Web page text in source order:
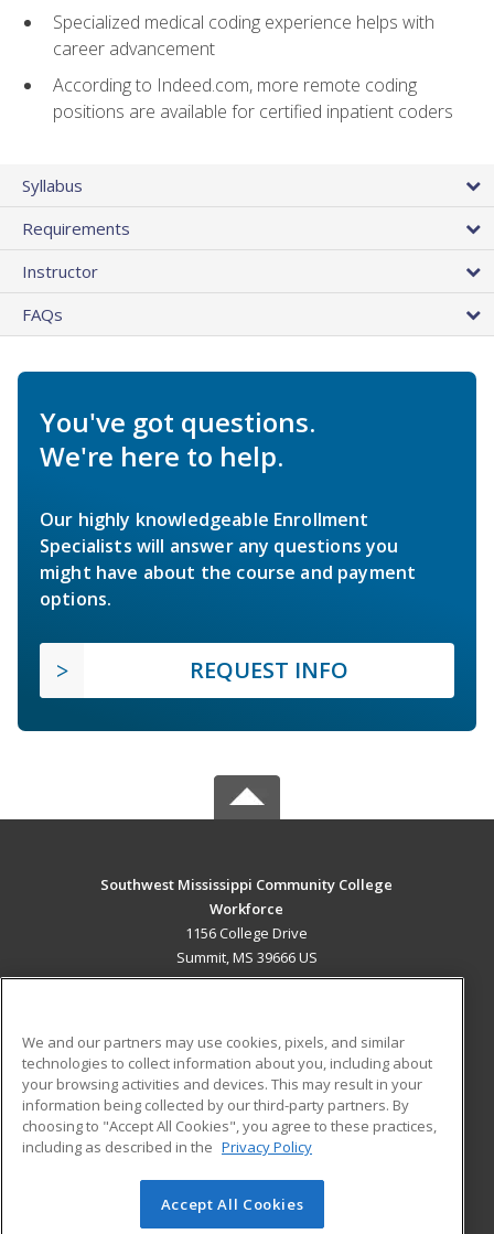
Specialized medical coding experience helps with
career advancement
According to Indeed.com, more remote coding
positions are available for certified inpatient coders
Syllabus
Requirements
Instructor
FAQs
You've got questions.
We're here to help.
Our highly knowledgeable Enrollment
Specialists will answer any questions you
might have about the course and payment
options.
REQUEST INFO
Southwest Mississippi Community College
Workforce
1156 College Drive
Summit, MS 39666 US
ADDITIONAL RESOURCES
Military
Financial Assistance
Help
Student Blog
© 2026 ed2go, a division of Cengage Learning. All rights
We and our partners may use cookies, pixels, and similar
technologies to collect information about you, including about
your browsing activities and devices. This may result in your
information being collected by our third-party partners. By
choosing to "Accept All Cookies", you agree to these practices,
including as described in the Privacy Policy
Accept All Cookies